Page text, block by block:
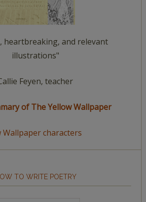
heartbreaking, and relevant
illustrations"
Feyen, teacher
of The Yellow Wallpaper
Wallpaper characters
TO WRITE POETRY